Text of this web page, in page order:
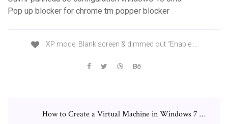
Pop up blocker for chrome tm popper blocker
XP mode: Blank screen & dimmed out "Enable …
How to Create a Virtual Machine in Windows 7 …